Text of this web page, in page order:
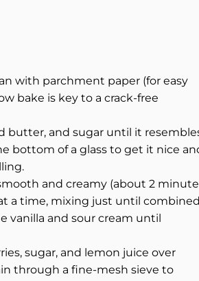
with parchment paper (for easy
bake is key to a crack-free
butter, and sugar until it
bottom of a glass to get it nice
and creamy (about 2
a time, mixing just until
vanilla and sour cream until
sugar, and lemon juice over
through a fine-mesh sieve to